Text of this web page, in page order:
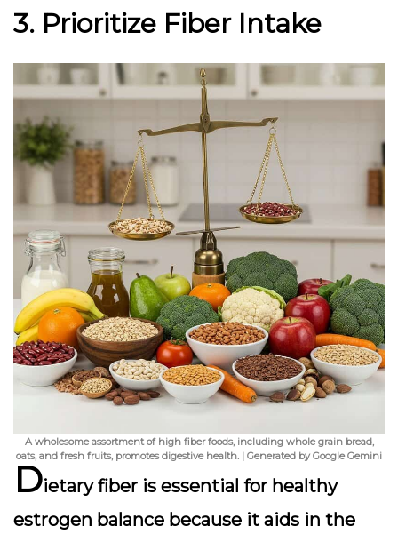
3. Prioritize Fiber Intake
A wholesome assortment of high fiber foods, including whole grain bread,
oats, and fresh fruits, promotes digestive health. | Generated by Google Gemini
Dietary fiber is essential for healthy
estrogen balance because it aids in the